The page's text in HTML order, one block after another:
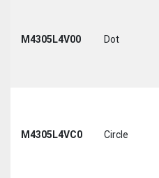
M4305L4V00 Dot
M4305L4VC0 Circle